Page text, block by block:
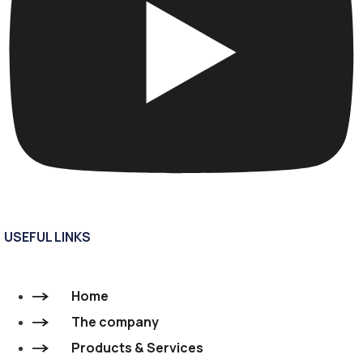
USEFUL LINKS
Home
The company
Products & Services